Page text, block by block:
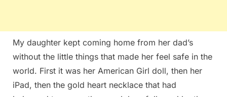
My daughter kept coming home from her dad’s
without the little things that made her feel safe in the
world. First it was her American Girl doll, then her
iPad, then the gold heart necklace that had